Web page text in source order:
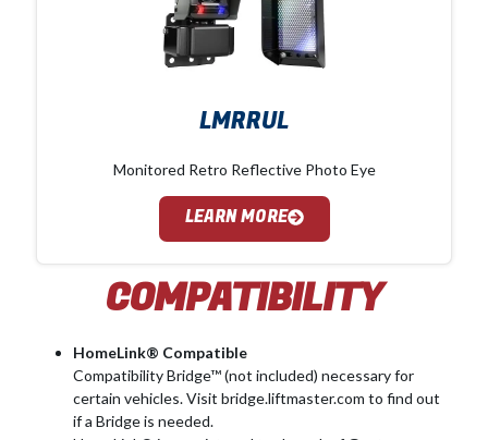
LMRRUL
Monitored Retro Reflective Photo Eye
LEARN MORE
COMPATIBILITY
HomeLink® Compatible
Compatibility Bridge™ (not included) necessary for
certain vehicles. Visit bridge.liftmaster.com to find out
if a Bridge is needed.